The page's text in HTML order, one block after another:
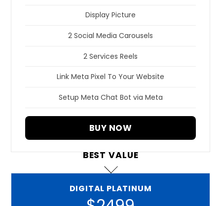
Display Picture
2 Social Media Carousels
2 Services Reels
Link Meta Pixel To Your Website
Setup Meta Chat Bot via Meta
BUY NOW
DIGITAL PLATINUM